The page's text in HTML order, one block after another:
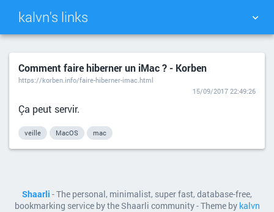
kalvn's links
TAG CLOUD PICTURE WALL
SEARCH
Comment faire hiberner un iMac ? - Korben
https://korben.info/faire-hiberner-imac.html
15/09/2017 22:49:26
Ça peut servir.
veille MacOS mac
Shaarli - The personal, minimalist, super fast, database-free,
bookmarking service by the Shaarli community - Theme by kalvn